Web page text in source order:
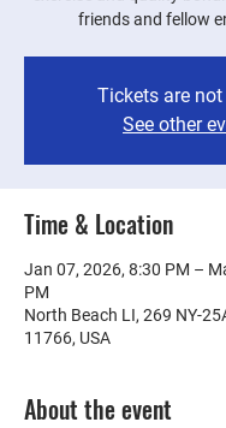
friends and fellow
Tickets are
See other
Time & Location
Jan 07, 2026, 8:30 PM –
PM
North Beach LI, 269 NY-
11766, USA
About the event